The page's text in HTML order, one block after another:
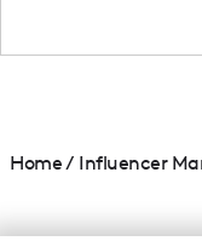
Home/ Influencer